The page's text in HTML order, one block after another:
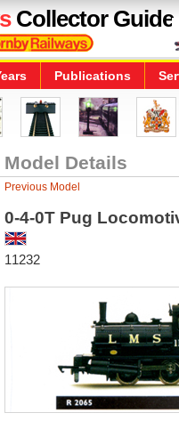
Collector Guide
Publications
Model Details
Previous Model
0-4-0T Pug
11232